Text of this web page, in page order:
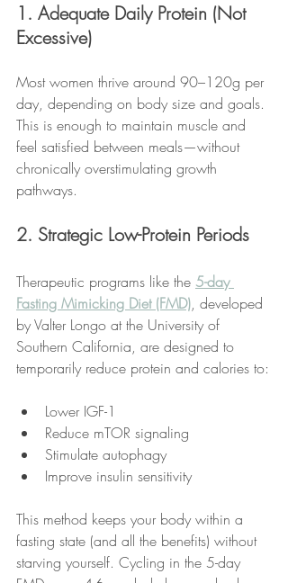
1. Adequate Daily Protein (Not
Excessive)
Most women thrive around 90–120g per
day, depending on body size and goals.
This is enough to maintain muscle and
feel satisfied between meals—without
chronically overstimulating growth
pathways.
2. Strategic Low-Protein Periods
Therapeutic programs like the 5-day
Fasting Mimicking Diet (FMD), developed
by Valter Longo at the University of
Southern California, are designed to
temporarily reduce protein and calories to:
Lower IGF-1
Reduce mTOR signaling
Stimulate autophagy
Improve insulin sensitivity
This method keeps your body within a
fasting state (and all the benefits) without
starving yourself. Cycling in the 5-day